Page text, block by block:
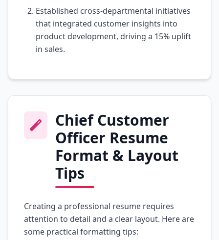
Established cross-departmental initiatives
that integrated customer insights into
product development, driving a 15% uplift
in sales.
Chief Customer
Officer Resume
Format & Layout
Tips
Creating a professional resume requires
attention to detail and a clear layout. Here are
some practical formatting tips: